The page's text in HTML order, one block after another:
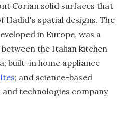
Corian solid surfaces that
Hadid's spatial designs. The
in Europe, was a
the Italian kitchen
built-in home appliance
; and science-based
technologies company